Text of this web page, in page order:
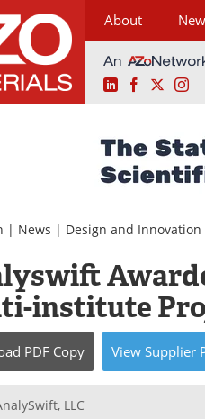
About
LinkedInFacebook
| News | Design and Innovation
institute
PDF Copy View Supplier
LLC